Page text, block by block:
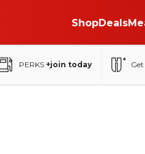
ShopDeals
PERKS +join today